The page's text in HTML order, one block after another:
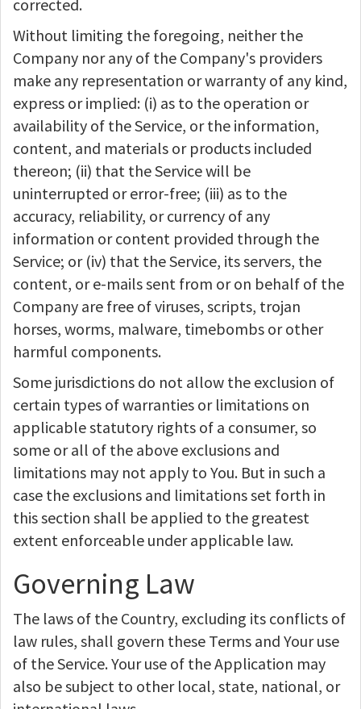
corrected.
Without limiting the foregoing, neither the
Company nor any of the Company's providers
make any representation or warranty of any kind,
express or implied: (i) as to the operation or
availability of the Service, or the information,
content, and materials or products included
thereon; (ii) that the Service will be
uninterrupted or error-free; (iii) as to the
accuracy, reliability, or currency of any
information or content provided through the
Service; or (iv) that the Service, its servers, the
content, or e-mails sent from or on behalf of the
Company are free of viruses, scripts, trojan
horses, worms, malware, timebombs or other
harmful components.
Some jurisdictions do not allow the exclusion of
certain types of warranties or limitations on
applicable statutory rights of a consumer, so
some or all of the above exclusions and
limitations may not apply to You. But in such a
case the exclusions and limitations set forth in
this section shall be applied to the greatest
extent enforceable under applicable law.
Governing Law
The laws of the Country, excluding its conflicts of
law rules, shall govern these Terms and Your use
of the Service. Your use of the Application may
also be subject to other local, state, national, or